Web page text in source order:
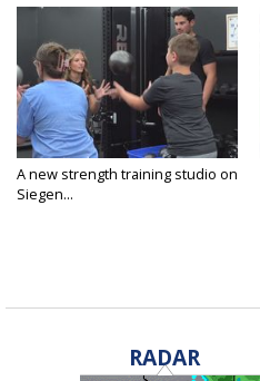
A new strength training studio on
Siegen...
RADAR